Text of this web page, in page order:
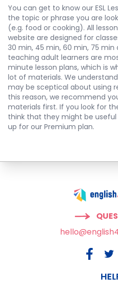
You can get to know our ESL
the topic or phrase you are
(e.g. food or cooking). All
website are designed for
30 min, 45 min, 60 min, 75 min
teaching adult learners are
minute lesson plans, which is
lot of materials. We
may be sceptical about using
this reason, we recommend
materials first. If you look for
think that they might be useful
up for our Premium plan.